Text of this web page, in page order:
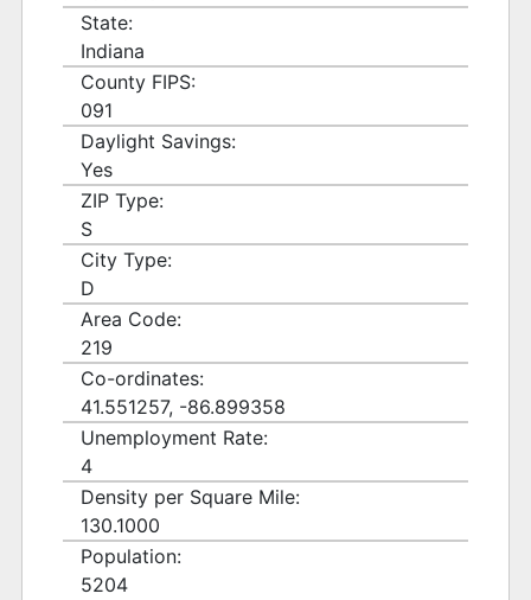
State:
Indiana
County FIPS:
091
Daylight Savings:
Yes
ZIP Type:
S
City Type:
D
Area Code:
219
Co-ordinates:
41.551257, -86.899358
Unemployment Rate:
4
Density per Square Mile:
130.1000
Population:
5204